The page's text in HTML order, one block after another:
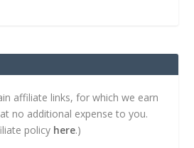
affiliate links, for which we earn
no additional expense to you.
policy here.)